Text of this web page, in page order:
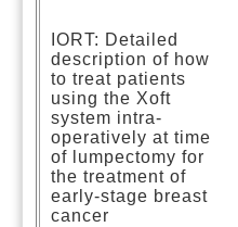
IORT: Detailed
description of how
to treat patients
using the Xoft
system intra-
operatively at time
of lumpectomy for
the treatment of
early-stage breast
cancer